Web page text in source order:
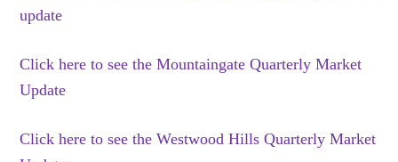
update
Click here to see the Mountaingate Quarterly Market
Update
Click here to see the Westwood Hills Quarterly Market